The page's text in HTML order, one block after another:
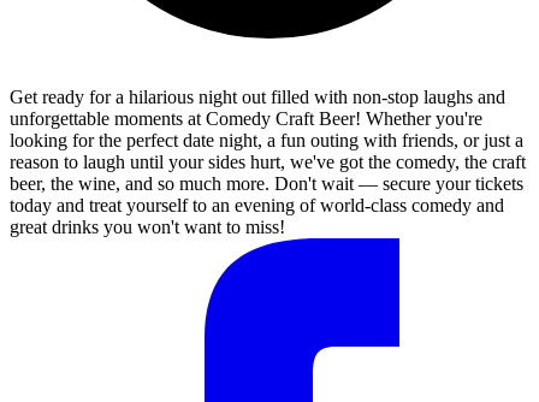
Get ready for a hilarious night out filled with non-stop laughs and
unforgettable moments at Comedy Craft Beer! Whether you're
looking for the perfect date night, a fun outing with friends, or just a
reason to laugh until your sides hurt, we've got the comedy, the craft
beer, the wine, and so much more. Don't wait — secure your tickets
today and treat yourself to an evening of world-class comedy and
great drinks you won't want to miss!